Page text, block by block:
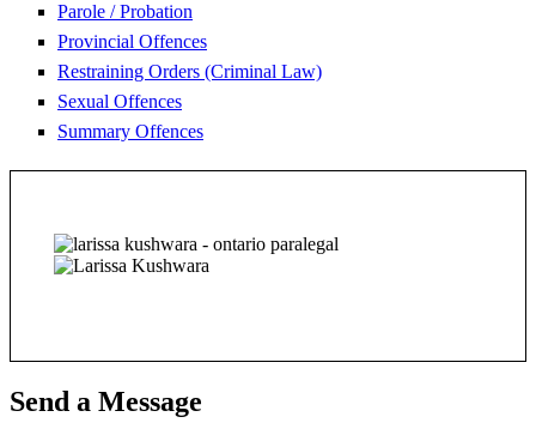
Parole / Probation
Provincial Offences
Restraining Orders (Criminal Law)
Sexual Offences
Summary Offences
Send a Message